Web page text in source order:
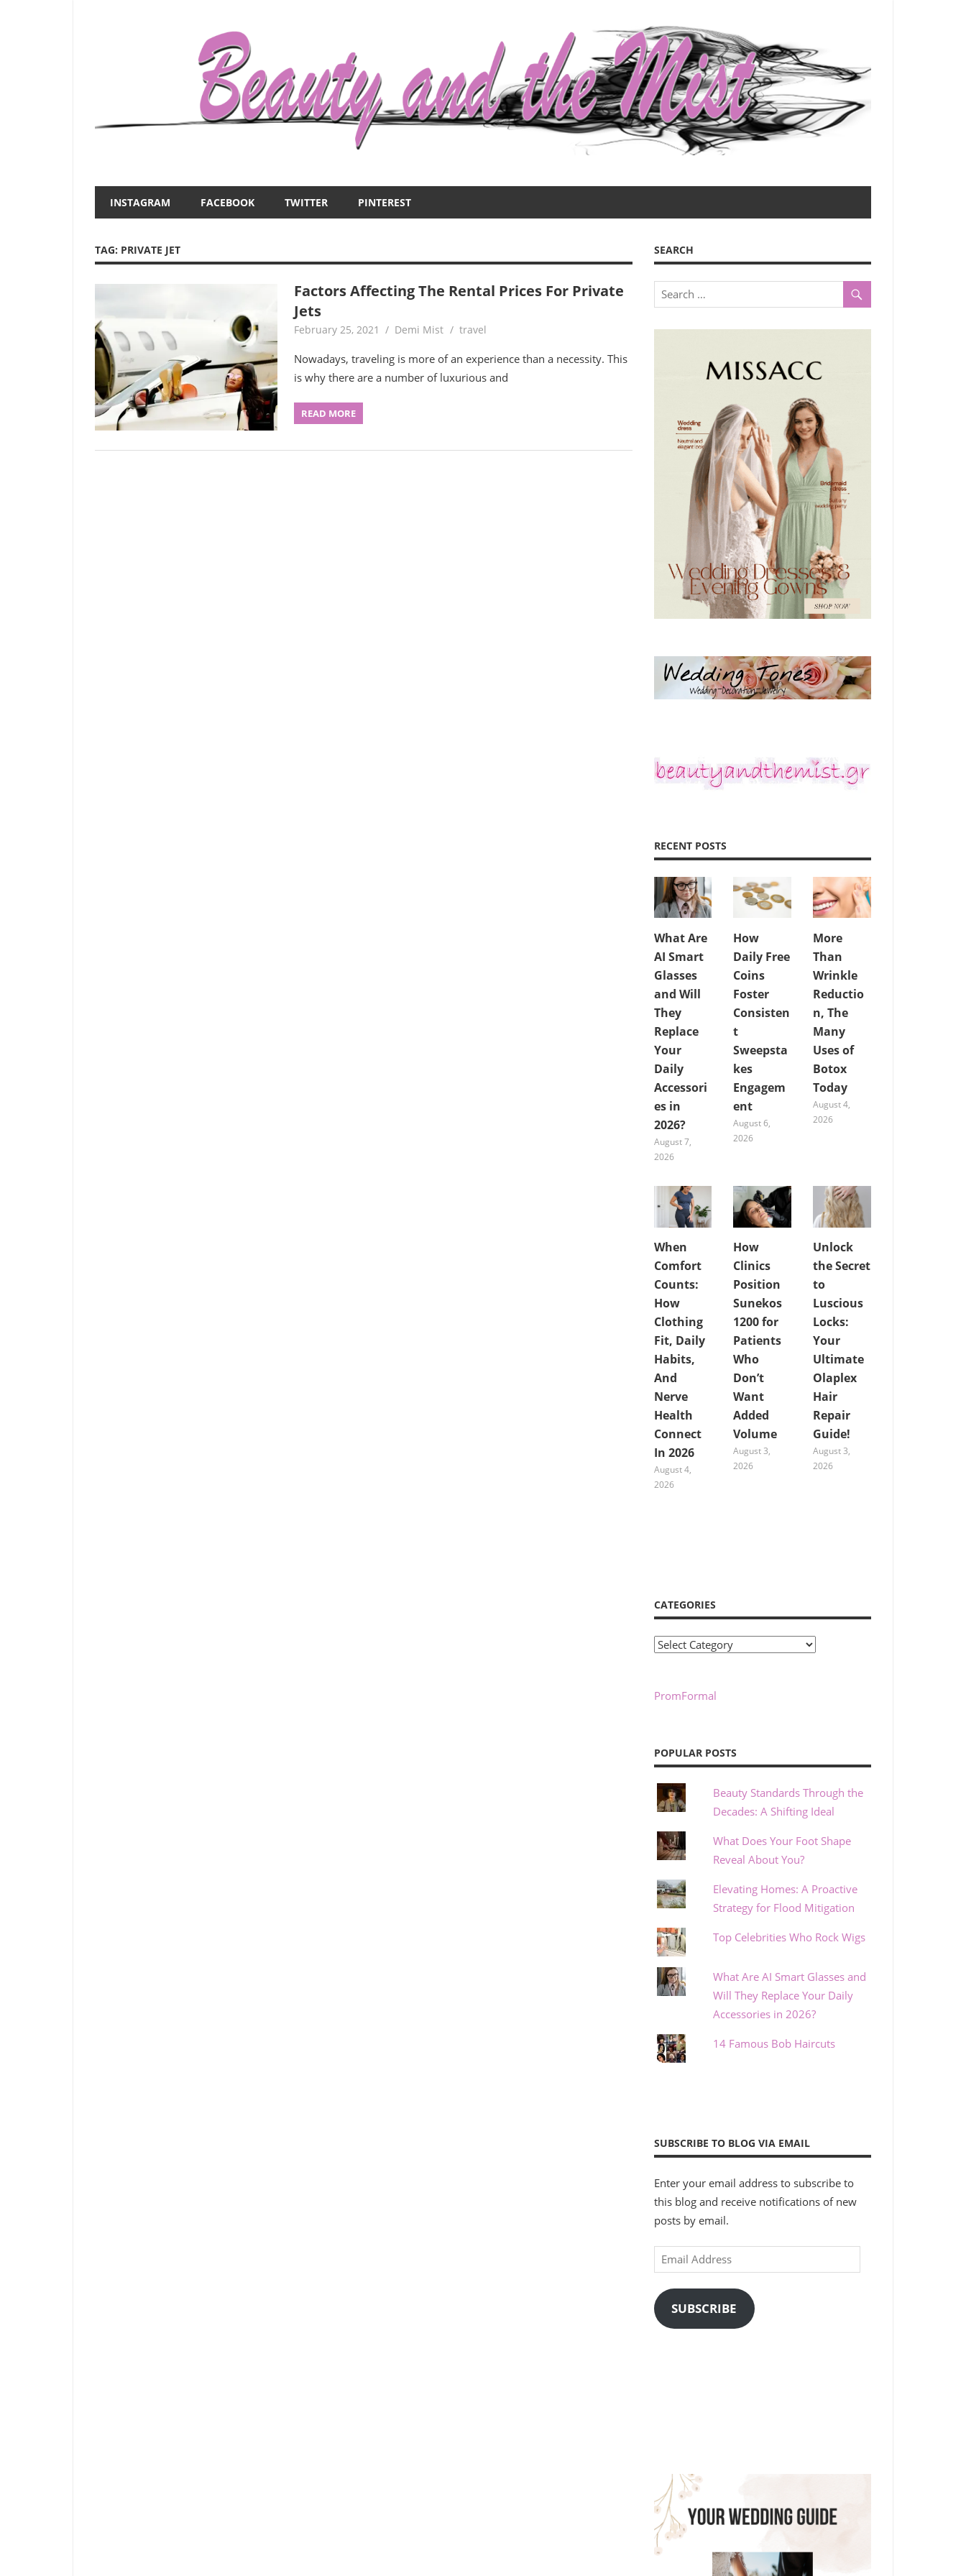
Beauty
and
the
Mist
about
women
–
INSTAGRAM FACEBOOK TWITTER PINTEREST
TAG: PRIVATE JET
Factors Affecting The Rental Prices For Private
Jets
February 25, 2021 Demi Mist travel
Nowadays, traveling is more of an experience than a necessity. This
is why there are a number of luxurious and
READ MORE
SEARCH
RECENT POSTS
What Are
AI Smart
Glasses
and Will
They
Replace
Your
Daily
Accessori
es in
2026?
August 7,
2026
How
Daily Free
Coins
Foster
Consisten
t
Sweepsta
kes
Engagem
ent
August 6,
2026
More
Than
Wrinkle
Reductio
n, The
Many
Uses of
Botox
Today
August 4,
2026
When
Comfort
Counts:
How
Clothing
Fit, Daily
Habits,
And
Nerve
Health
Connect
In 2026
August 4,
2026
How
Clinics
Position
Sunekos
1200 for
Patients
Who
Don’t
Want
Added
Volume
August 3,
2026
Unlock
the Secret
to
Luscious
Locks:
Your
Ultimate
Olaplex
Hair
Repair
Guide!
August 3,
2026
CATEGORIES
Categories
PromFormal
POPULAR POSTS
Beauty Standards Through the
Decades: A Shifting Ideal
What Does Your Foot Shape
Reveal About You?
Elevating Homes: A Proactive
Strategy for Flood Mitigation
Top Celebrities Who Rock Wigs
What Are AI Smart Glasses and
Will They Replace Your Daily
Accessories in 2026?
14 Famous Bob Haircuts
SUBSCRIBE TO BLOG VIA EMAIL
Enter your email address to subscribe to
this blog and receive notifications of new
posts by email.
Email
Address
SUBSCRIBE